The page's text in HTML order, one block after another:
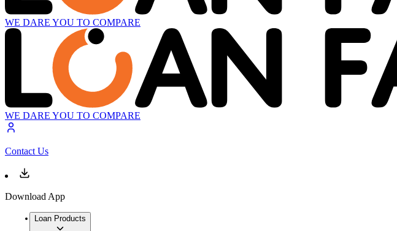
WE DARE YOU TO COMPARE
WE DARE YOU TO COMPARE
Contact Us
Download App
Loan Products